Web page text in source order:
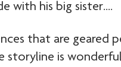
with his big sister….
that are
storyline is